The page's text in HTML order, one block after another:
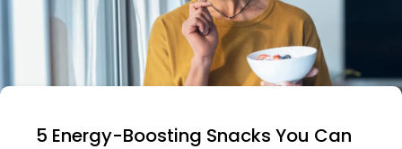
5 Energy-Boosting Snacks You Can